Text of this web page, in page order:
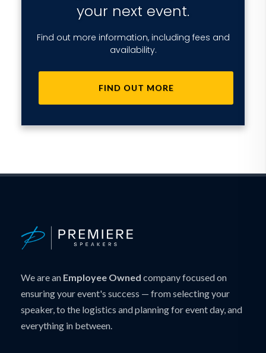
your next event.
Find out more information, including fees and
availability.
FIND OUT MORE
We are an Employee Owned company focused on
ensuring your event's success — from selecting your
speaker, to the logistics and planning for event day, and
everything in between.